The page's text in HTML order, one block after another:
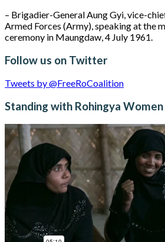
– Brigadier-General Aung Gyi, vice-
Armed Forces (Army), speaking at the
ceremony in Maungdaw, 4 July 1961.
Follow us on Twitter
Tweets by @FreeRoCoalition
Standing with Rohingya Women